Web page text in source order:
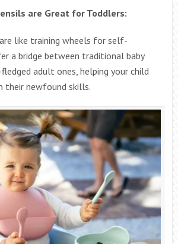
are Great for Toddlers:
like training wheels for self-
a bridge between traditional baby
adult ones, helping your child
their newfound skills.